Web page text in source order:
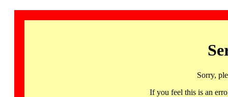
Sorry,
If you feel this is an